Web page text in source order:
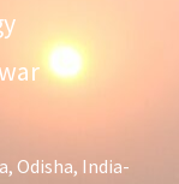
Odisha, India-